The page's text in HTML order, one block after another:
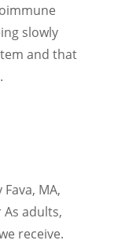
slowly
and that
MA,
As adults,
receive.